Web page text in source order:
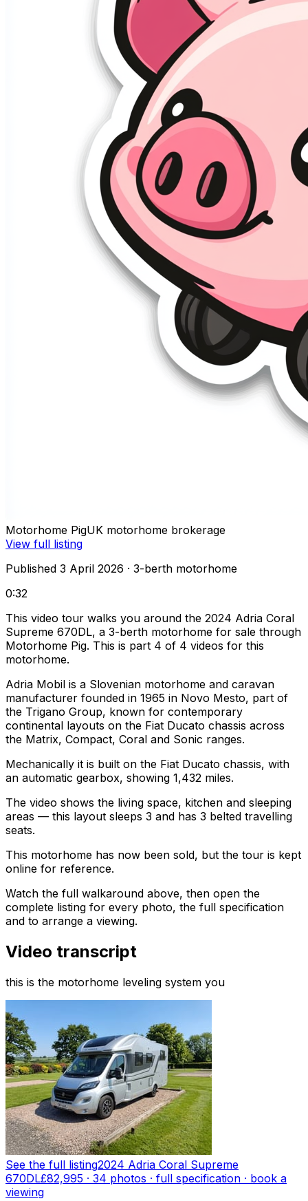
Motorhome PigUK motorhome brokerage
View full listing
Published 3 April 2026 · 3-berth motorhome
0:32
This video tour walks you around the 2024 Adria Coral
Supreme 670DL, a 3-berth motorhome for sale through
Motorhome Pig. This is part 4 of 4 videos for this
motorhome.
Adria Mobil is a Slovenian motorhome and caravan
manufacturer founded in 1965 in Novo Mesto, part of
the Trigano Group, known for contemporary
continental layouts on the Fiat Ducato chassis across
the Matrix, Compact, Coral and Sonic ranges.
Mechanically it is built on the Fiat Ducato chassis, with
an automatic gearbox, showing 1,432 miles.
The video shows the living space, kitchen and sleeping
areas — this layout sleeps 3 and has 3 belted travelling
seats.
This motorhome has now been sold, but the tour is kept
online for reference.
Watch the full walkaround above, then open the
complete listing for every photo, the full specification
and to arrange a viewing.
Video transcript
this is the motorhome leveling system you
See the full listing2024 Adria Coral Supreme
670DL£82,995 · 34 photos · full specification · book a
viewing